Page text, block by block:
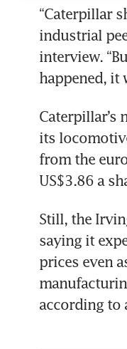
“Caterpillar
industrial
interview.
Caterpillar’s
its
from the
Still, the
saying it
prices even
according to